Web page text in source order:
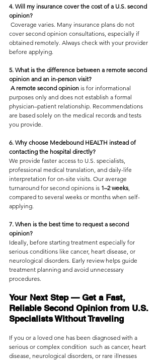
4. Will my insurance cover the cost of a U.S. second
opinion?
Coverage varies. Many insurance plans do not
cover second opinion consultations, especially if
obtained remotely. Always check with your provider
before applying.
5. What is the difference between a remote second
opinion and an in-person visit?
A remote second opinion is for informational
purposes only and does not establish a formal
physician–patient relationship. Recommendations
are based solely on the medical records and tests
you provide.
6. Why choose Medebound HEALTH instead of
contacting the hospital directly?
We provide faster access to U.S. specialists,
professional medical translation, and daily-life
interpretation for on-site visits. Our average
turnaround for second opinions is 1–2 weeks
compared to several weeks or months when self-
applying.
7. When is the best time to request a second
opinion?
Ideally, before starting treatment especially for
serious conditions like cancer, heart disease, or
neurological disorders. Early review helps guide
treatment planning and avoid unnecessary
procedures.
Your Next Step — Get a Fast,
Reliable Second Opinion from U.S.
Specialists Without Traveling
If you or a loved one has been diagnosed with a
serious or complex condition  such as cancer, heart
disease, neurological disorders, or rare illnesses